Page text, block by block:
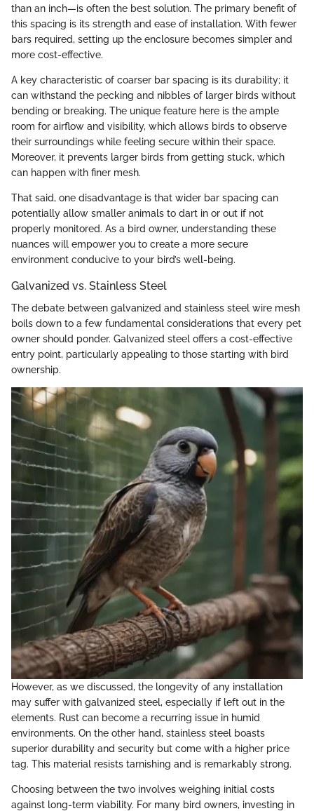
than an inch—is often the best solution. The primary benefit of
this spacing is its strength and ease of installation. With fewer
bars required, setting up the enclosure becomes simpler and
more cost-effective.
A key characteristic of coarser bar spacing is its durability; it
can withstand the pecking and nibbles of larger birds without
bending or breaking. The unique feature here is the ample
room for airflow and visibility, which allows birds to observe
their surroundings while feeling secure within their space.
Moreover, it prevents larger birds from getting stuck, which
can happen with finer mesh.
That said, one disadvantage is that wider bar spacing can
potentially allow smaller animals to dart in or out if not
properly monitored. As a bird owner, understanding these
nuances will empower you to create a more secure
environment conducive to your bird’s well-being.
Galvanized vs. Stainless Steel
The debate between galvanized and stainless steel wire mesh
boils down to a few fundamental considerations that every pet
owner should ponder. Galvanized steel offers a cost-effective
entry point, particularly appealing to those starting with bird
ownership.
However, as we discussed, the longevity of any installation
may suffer with galvanized steel, especially if left out in the
elements. Rust can become a recurring issue in humid
environments. On the other hand, stainless steel boasts
superior durability and security but come with a higher price
tag. This material resists tarnishing and is remarkably strong.
Choosing between the two involves weighing initial costs
against long-term viability. For many bird owners, investing in